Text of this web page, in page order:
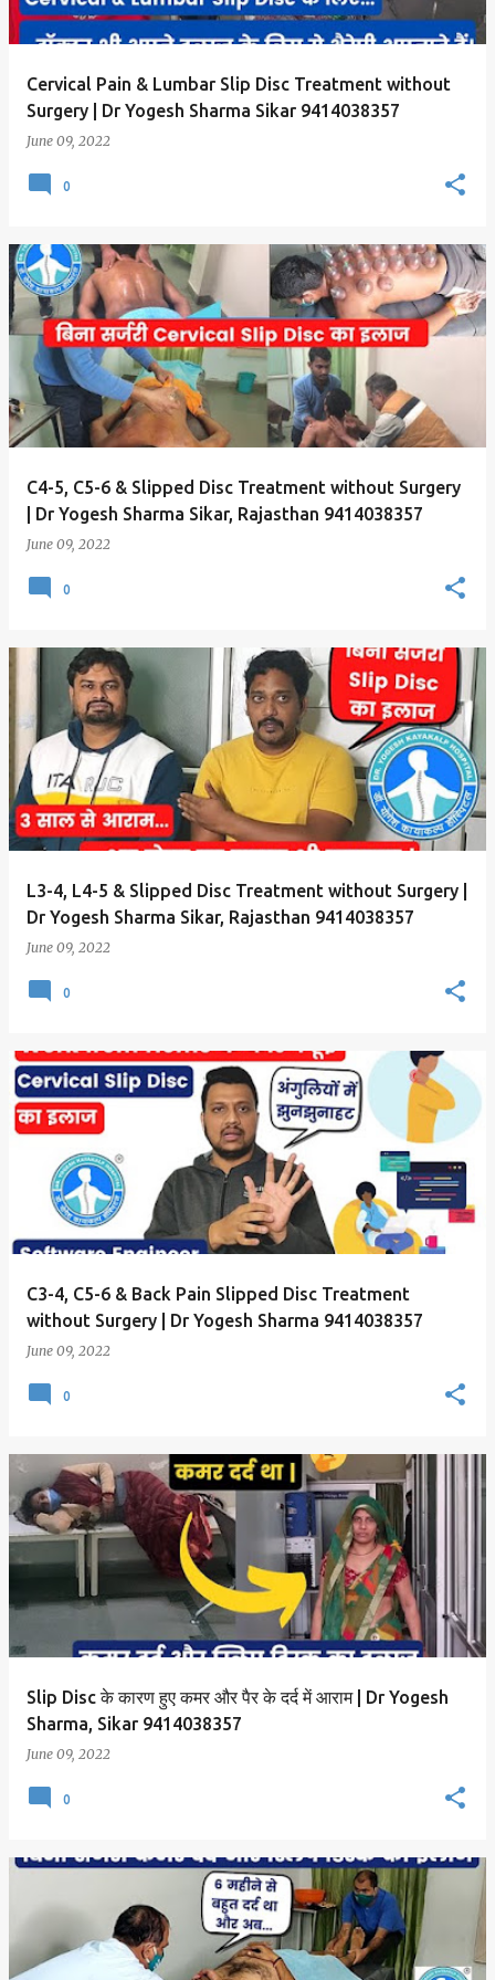
Cervical Pain & Lumbar Slip Disc Treatment without
Surgery | Dr Yogesh Sharma Sikar 9414038357
June 09, 2022
0
C4-5, C5-6 & Slipped Disc Treatment without Surgery
| Dr Yogesh Sharma Sikar, Rajasthan 9414038357
June 09, 2022
0
L3-4, L4-5 & Slipped Disc Treatment without Surgery |
Dr Yogesh Sharma Sikar, Rajasthan 9414038357
June 09, 2022
0
C3-4, C5-6 & Back Pain Slipped Disc Treatment
without Surgery | Dr Yogesh Sharma 9414038357
June 09, 2022
0
Slip Disc के कारण हुए कमर और पैर के दर्द में आराम | Dr Yogesh
Sharma, Sikar 9414038357
June 09, 2022
0